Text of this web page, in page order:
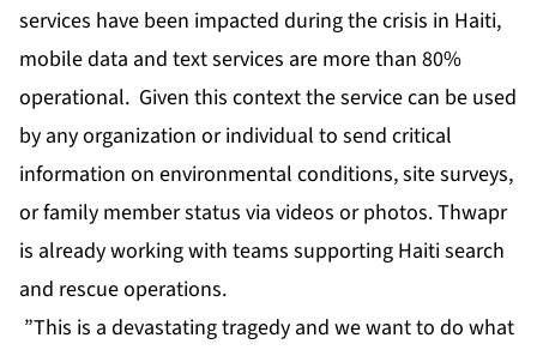
services have been impacted during the crisis in Haiti,
mobile data and text services are more than 80%
operational. Given this context the service can be used
by any organization or individual to send critical
information on environmental conditions, site surveys,
or family member status via videos or photos. Thwapr
is already working with teams supporting Haiti search
and rescue operations.
”This is a devastating tragedy and we want to do what